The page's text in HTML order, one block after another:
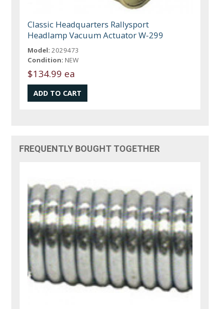
Classic Headquarters Rallysport
Headlamp Vacuum Actuator W-299
Model: 2029473
Condition: NEW
$134.99 ea
FREQUENTLY BOUGHT TOGETHER